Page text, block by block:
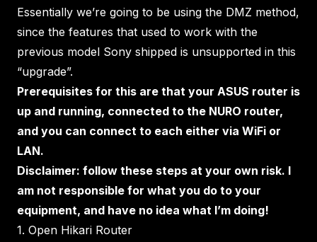
Essentially we’re going to be using the DMZ method,
since the features that used to work with the
previous model Sony shipped is unsupported in this
“upgrade”.
Prerequisites for this are that your ASUS router is
up and running, connected to the NURO router,
and you can connect to each either via WiFi or
LAN.
Disclaimer: follow these steps at your own risk. I
am not responsible for what you do to your
equipment, and have no idea what I’m doing!
1. Open Hikari Router